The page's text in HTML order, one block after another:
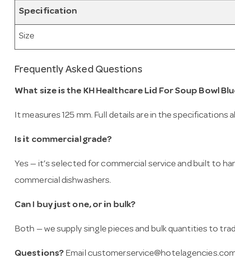
Specification
Size
Frequently Asked Questions
What size is the KH Healthcare Lid For Soup Bowl
It measures 125 mm. Full details are in the specifications
Is it commercial grade?
Yes — it’s selected for commercial service and built to
commercial dishwashers.
Can I buy just one, or in bulk?
Both — we supply single pieces and bulk quantities to
Questions? Email